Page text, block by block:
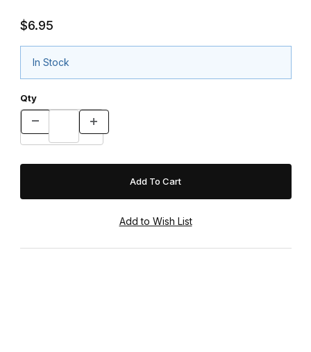
$6.95
In Stock
Qty